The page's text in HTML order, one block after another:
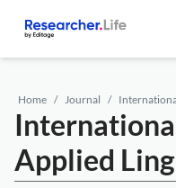
Home Journal
Applied